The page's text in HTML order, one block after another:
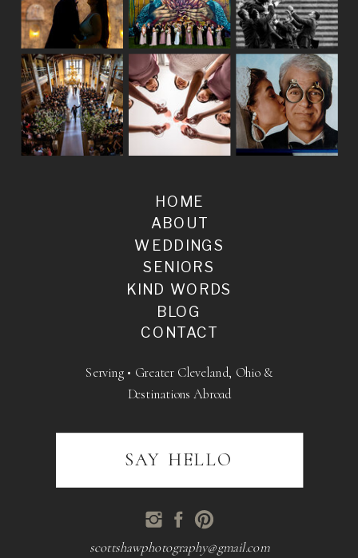
BLOG
SENIORS
WEDDINGS
ABOUT
HOME
KIND WORDS
CONTACT
scottshawphotography@gmail.com
Serving • Greater Cleveland, Ohio &
Destinations Abroad
SAY HELLO